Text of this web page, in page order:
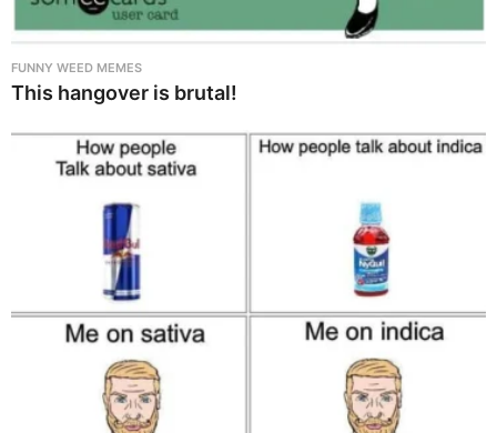
FUNNY WEED MEMES
This hangover is brutal!